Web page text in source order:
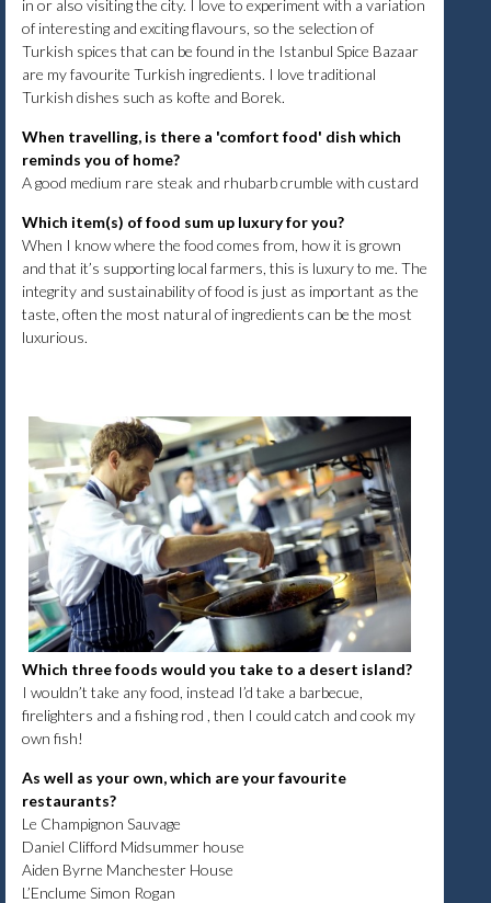
in or also visiting the city. I love to experiment with a variation
of interesting and exciting flavours, so the selection of
Turkish spices that can be found in the Istanbul Spice Bazaar
are my favourite Turkish ingredients. I love traditional
Turkish dishes such as kofte and Borek.
When travelling, is there a 'comfort food' dish which
reminds you of home?
A good medium rare steak and rhubarb crumble with custard
Which item(s) of food sum up luxury for you?
When I know where the food comes from, how it is grown
and that it’s supporting local farmers, this is luxury to me. The
integrity and sustainability of food is just as important as the
taste, often the most natural of ingredients can be the most
luxurious.
Which three foods would you take to a desert island?
I wouldn’t take any food, instead I’d take a barbecue,
firelighters and a fishing rod , then I could catch and cook my
own fish!
As well as your own, which are your favourite
restaurants?
Le Champignon Sauvage
Daniel Clifford Midsummer house
Aiden Byrne Manchester House
L’Enclume Simon Rogan